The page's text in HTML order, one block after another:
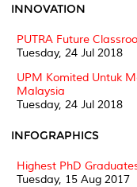
INNOVATION
PUTRA Future
Tuesday, 24 Jul 2018
UPM Komited Untuk
Malaysia
Tuesday, 24 Jul 2018
INFOGRAPHICS
Highest PhD
Tuesday, 15 Aug 2017